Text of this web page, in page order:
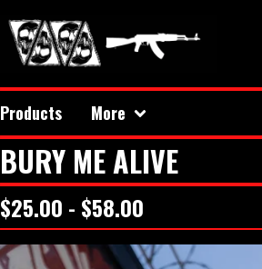
Products More
BURY ME ALIVE
$25.00 - $58.00